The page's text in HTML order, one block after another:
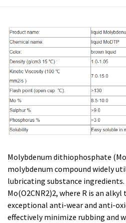
Molybdenum dithiophosphate
molybdenum compound widely
lubricating substance
Mo(O2CNR2)2, where R is an alkyl
exceptional anti-wear and anti-
effectively minimize rubbing and